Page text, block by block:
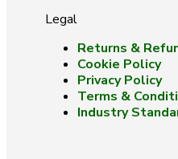
Legal
Returns &
Cookie Policy
Privacy Policy
Terms &
Industry